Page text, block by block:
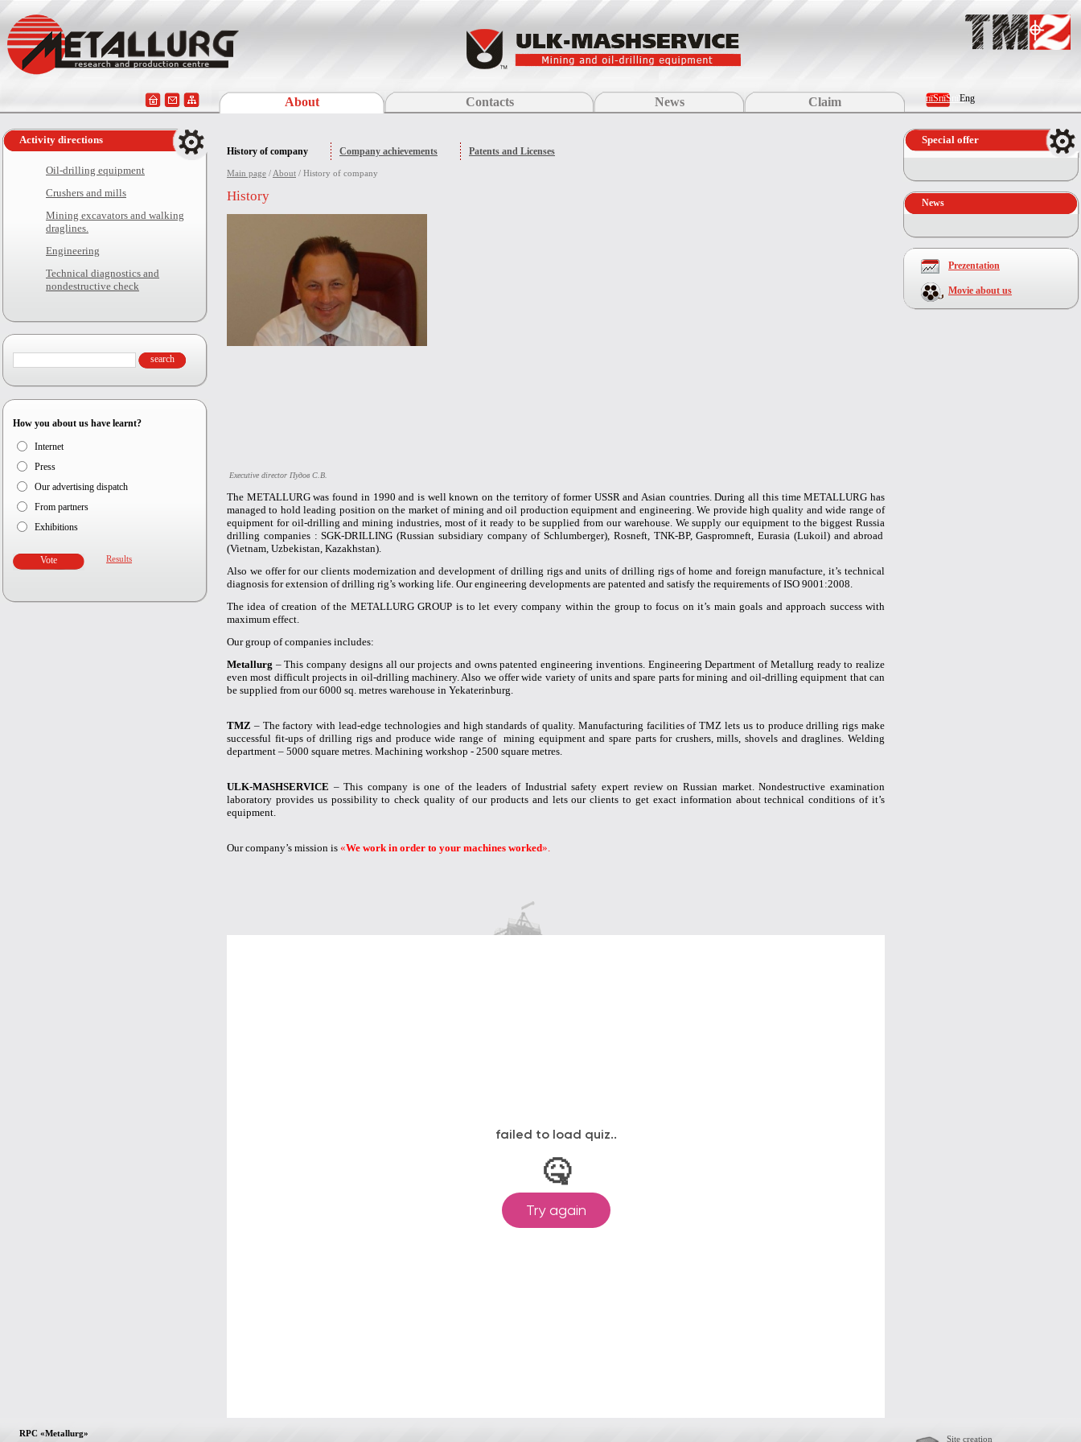
About Contacts News Claim пїЅпїЅпїЅEng
Activity directions
Oil-drilling equipment
Crushers and mills
Mining excavators and walking
draglines.
Engineering
Technical diagnostics and
nondestructive check
How you about us have learnt?
Internet
Press
Our advertising dispatch
From partners
Exhibitions
Results
History of company Company achievements Patents and Licenses
Main page / About / History of company
History
Executive director Пудов С.В.
The METALLURG was found in 1990 and is well known on the territory of former USSR and Asian countries. During all this time METALLURG has
managed to hold leading position on the market of mining and oil production equipment and engineering. We provide high quality and wide range of
equipment for oil-drilling and mining industries, most of it ready to be supplied from our warehouse. We supply our equipment to thebiggestRussia
drilling companies : SGK-DRILLING (Russian subsidiary company of Schlumberger), Rosneft, TNK-BP, Gaspromneft, Eurasia (Lukoil) and abroad
(Vietnam, Uzbekistan, Kazakhstan).
Also we offer for our clients modernization and development of drilling rigs and units of drilling rigs of home and foreign manufacture, it’s technical
diagnosis for extension of drilling rig’s working life. Our engineering developments are patented and satisfy the requirements of ISO 9001:2008.
The idea of creation of the METALLURG GROUP is to let every company within the group to focus on it’s main goals and approach success with
maximum effect.
Our group of companies includes:
Metallurg – This company designs all our projects and owns patented engineering inventions. Engineering Department of Metallurg ready to realize
even most difficult projects in oil-drilling machinery. Also we offer wide variety of units and spare parts for mining and oil-drilling equipment that can
be supplied from our 6000 sq. metres warehouse in Yekaterinburg.
TMZ – The factory with lead-edge technologies and high standards of quality. Manufacturing facilities of TMZ lets us to produce drilling rigs make
successful fit-ups of drilling rigs and produce wide range of mining equipment and spare parts for crushers, mills, shovels and draglines. Welding
department – 5000 square metres. Machining workshop - 2500 square metres.
ULK-MASHSERVICE – This company is one of the leaders of Industrial safety expert review on Russian market. Nondestructive examination
laboratory provides us possibility to check quality of our products and lets our clients to get exact information about technical conditions of it’s
equipment.
Our company’s mission is «We work in order to your machines worked».
Special offer
News
Prezentation
Movie about us
RPC «Metallurg»
Site creation